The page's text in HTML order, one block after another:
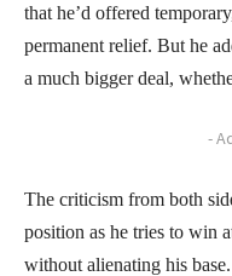
that he’d offered
permanent relief. But he
a much bigger deal,
-
The criticism from both
position as he tries to win
without alienating his base.